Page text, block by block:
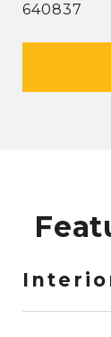
640837